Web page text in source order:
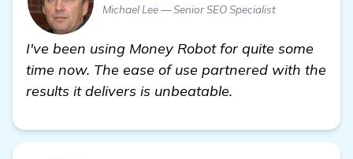
Michael Lee — Senior SEO Specialist
I've been using Money Robot for quite some
time now. The ease of use partnered with the
results it delivers is unbeatable.